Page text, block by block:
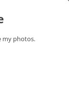
my photos.